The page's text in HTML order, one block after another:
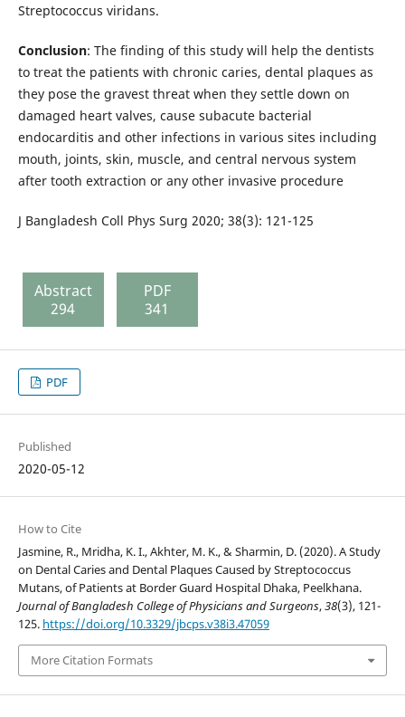
Streptococcus viridans.
Conclusion: The finding of this study will help the dentists
to treat the patients with chronic caries, dental plaques as
they pose the gravest threat when they settle down on
damaged heart valves, cause subacute bacterial
endocarditis and other infections in various sites including
mouth, joints, skin, muscle, and central nervous system
after tooth extraction or any other invasive procedure
J Bangladesh Coll Phys Surg 2020; 38(3): 121-125
Abstract
294
PDF
341
PDF
Published
2020-05-12
How to Cite
Jasmine, R., Mridha, K. I., Akhter, M. K., & Sharmin, D. (2020). A Study
on Dental Caries and Dental Plaques Caused by Streptococcus
Mutans, of Patients at Border Guard Hospital Dhaka, Peelkhana.
Journal of Bangladesh College of Physicians and Surgeons,38(3), 121-
125. https://doi.org/10.3329/jbcps.v38i3.47059
More Citation Formats